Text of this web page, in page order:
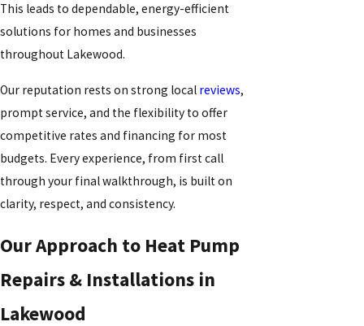
This leads to dependable, energy-efficient
solutions for homes and businesses
throughout Lakewood.
Our reputation rests on strong local reviews,
prompt service, and the flexibility to offer
competitive rates and financing for most
budgets. Every experience, from first call
through your final walkthrough, is built on
clarity, respect, and consistency.
Our Approach to Heat Pump
Repairs & Installations in
Lakewood